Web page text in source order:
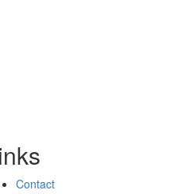
Contact